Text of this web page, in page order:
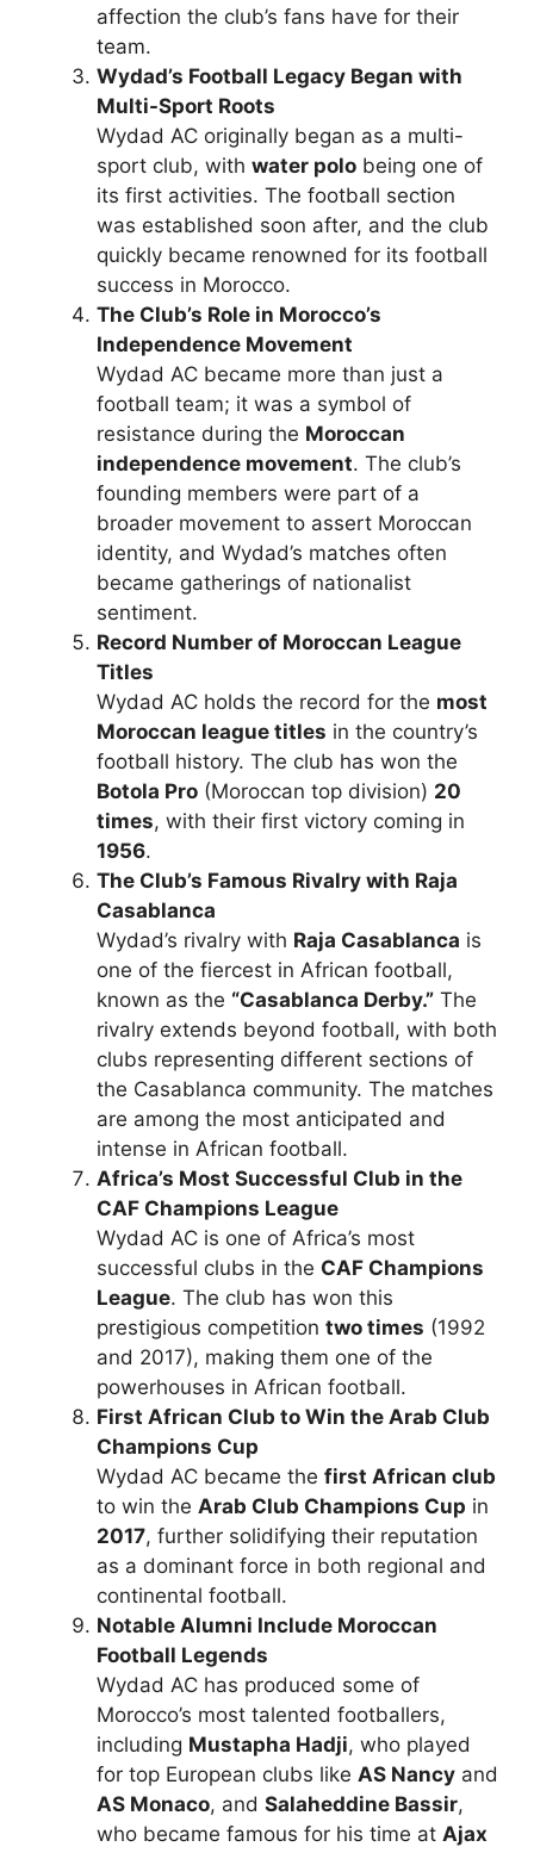
affection the club’s fans have for their
team.
Wydad’s Football Legacy Began with
Multi-Sport Roots
Wydad AC originally began as a multi-
sport club, with water polo being one of
its first activities. The football section
was established soon after, and the club
quickly became renowned for its football
success in Morocco.
The Club’s Role in Morocco’s
Independence Movement
Wydad AC became more than just a
football team; it was a symbol of
resistance during the Moroccan
independence movement. The club’s
founding members were part of a
broader movement to assert Moroccan
identity, and Wydad’s matches often
became gatherings of nationalist
sentiment.
Record Number of Moroccan League
Titles
Wydad AC holds the record for the most
Moroccan league titles in the country’s
football history. The club has won the
Botola Pro (Moroccan top division) 20
times, with their first victory coming in
1956.
The Club’s Famous Rivalry with Raja
Casablanca
Wydad’s rivalry with Raja Casablanca is
one of the fiercest in African football,
known as the “Casablanca Derby.” The
rivalry extends beyond football, with both
clubs representing different sections of
the Casablanca community. The matches
are among the most anticipated and
intense in African football.
Africa’s Most Successful Club in the
CAF Champions League
Wydad AC is one of Africa’s most
successful clubs in the CAF Champions
League. The club has won this
prestigious competition two times (1992
and 2017), making them one of the
powerhouses in African football.
First African Club to Win the Arab Club
Champions Cup
Wydad AC became the first African club
to win the Arab Club Champions Cup in
2017, further solidifying their reputation
as a dominant force in both regional and
continental football.
Notable Alumni Include Moroccan
Football Legends
Wydad AC has produced some of
Morocco’s most talented footballers,
including Mustapha Hadji, who played
for top European clubs like AS Nancy and
AS Monaco, and Salaheddine Bassir,
who became famous for his time at Ajax